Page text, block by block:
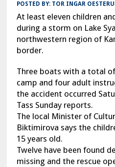
POSTED BY: TOR INGAR
At least eleven children
during a storm on Lake
northwestern region of
border.
Three boats with a total
camp and four adult
the accident occurred
Tass Sunday reports.
The local Minister of
Biktimirova says the
15 years old.
Twelve have been found
missing and the rescue